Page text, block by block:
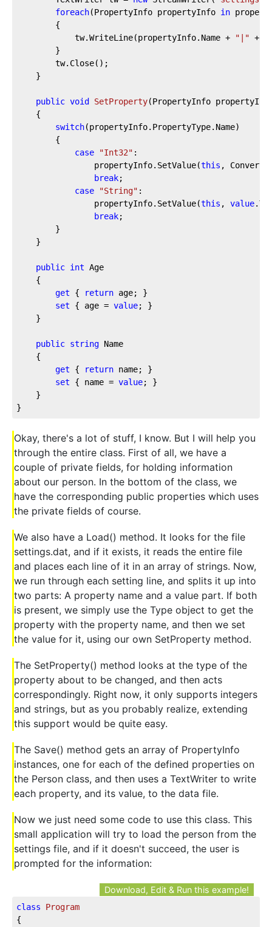
foreach(PropertyInfo propertyInfo in
        {
            tw.WriteLine(propertyInfo.Name +
"|" +
        }
        tw.Close();
    }
public void SetProperty(PropertyInfo
    {
switch(propertyInfo.PropertyType.Name)
        {
case
"Int32" :
                propertyInfo.SetValue(
this ,
break;
case
"String" :
                propertyInfo.SetValue(
this , value
break;
        }
    }
public int Age
    {
get { return age; }
set { age = value; }
    }
public string Name
    {
get { return name; }
set { name = value; }
    }
Okay, there's a lot of stuff, I know. But I will help you
through the entire class. First of all, we have a
couple of private fields, for holding information
about our person. In the bottom of the class, we
have the corresponding public properties which uses
the private fields of course.
We also have a Load() method. It looks for the file
settings.dat, and if it exists, it reads the entire file
and places each line of it in an array of strings. Now,
we run through each setting line, and splits it up into
two parts: A property name and a value part. If both
is present, we simply use the Type object to get the
property with the property name, and then we set
the value for it, using our own SetProperty method.
The SetProperty() method looks at the type of the
property about to be changed, and then acts
correspondingly. Right now, it only supports integers
and strings, but as you probably realize, extending
this support would be quite easy.
The Save() method gets an array of PropertyInfo
instances, one for each of the defined properties on
the Person class, and then uses a TextWriter to write
each property, and its value, to the data file.
Now we just need some code to use this class. This
small application will try to load the person from the
settings file, and if it doesn't succeed, the user is
prompted for the information:
Download, Edit & Run this example!
class
Program
{